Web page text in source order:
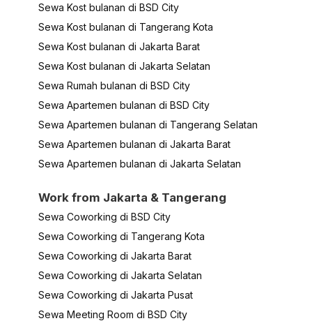
Sewa Kost bulanan di BSD City
Sewa Kost bulanan di Tangerang Kota
Sewa Kost bulanan di Jakarta Barat
Sewa Kost bulanan di Jakarta Selatan
Sewa Rumah bulanan di BSD City
Sewa Apartemen bulanan di BSD City
Sewa Apartemen bulanan di Tangerang Selatan
Sewa Apartemen bulanan di Jakarta Barat
Sewa Apartemen bulanan di Jakarta Selatan
Work from Jakarta & Tangerang
Sewa Coworking di BSD City
Sewa Coworking di Tangerang Kota
Sewa Coworking di Jakarta Barat
Sewa Coworking di Jakarta Selatan
Sewa Coworking di Jakarta Pusat
Sewa Meeting Room di BSD City